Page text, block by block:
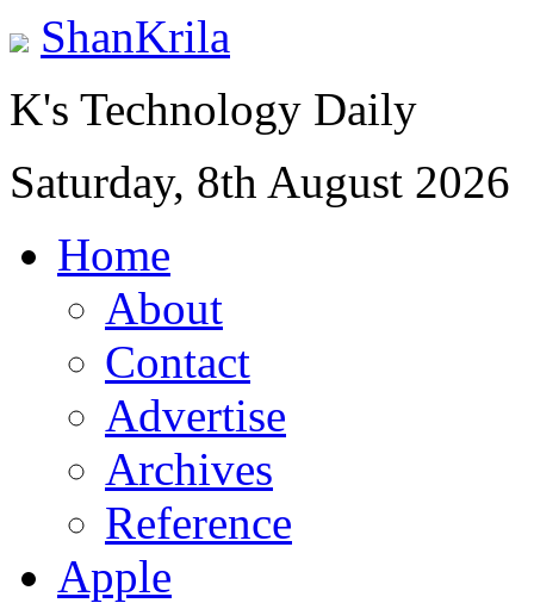
ShanKrila
K's Technology Daily
Saturday, 8th August 2026
Home
About
Contact
Advertise
Archives
Reference
Apple